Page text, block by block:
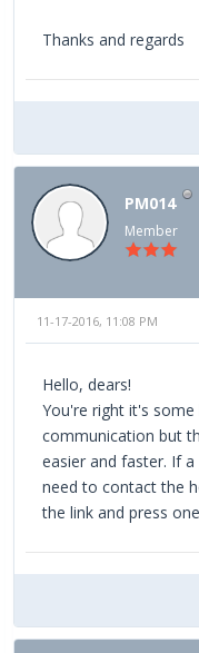
Thanks and regards
PM014
Member
11-17-2016, 11:08 PM
Hello, dears!
You're right it's
communication but
easier and faster. If
need to contact the
the link and press